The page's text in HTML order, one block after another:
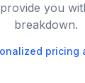
you
breakdown.
pricing